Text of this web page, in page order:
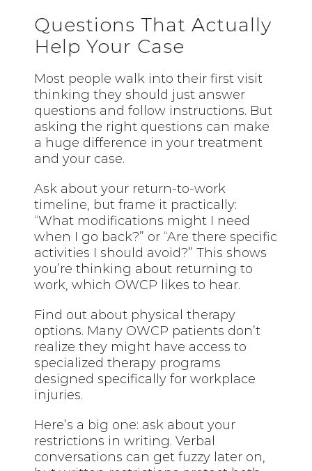
Questions That Actually
Help Your Case
Most people walk into their first visit
thinking they should just answer
questions and follow instructions. But
asking the right questions can make
a huge difference in your treatment
and your case.
Ask about your return-to-work
timeline, but frame it practically:
“What modifications might I need
when I go back?” or “Are there specific
activities I should avoid?” This shows
you’re thinking about returning to
work, which OWCP likes to hear.
Find out about physical therapy
options. Many OWCP patients don’t
realize they might have access to
specialized therapy programs
designed specifically for workplace
injuries.
Here’s a big one: ask about your
restrictions in writing. Verbal
conversations can get fuzzy later on,